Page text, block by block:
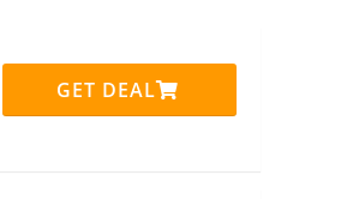
GET DEAL